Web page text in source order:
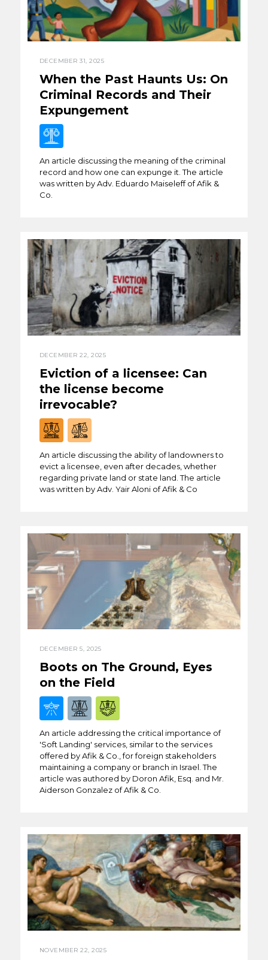
DECEMBER 31, 2025
When the Past Haunts Us: On
Criminal Records and Their
Expungement
An article discussing the meaning of the criminal
record and how one can expunge it. The article
was written by Adv. Eduardo Maiseleff of Afik &
Co.
DECEMBER 22, 2025
Eviction of a licensee: Can
the license become
irrevocable?
An article discussing the ability of landowners to
evict a licensee, even after decades, whether
regarding private land or state land. The article
was written by Adv. Yair Aloni of Afik & Co
DECEMBER 5, 2025
Boots on The Ground, Eyes
on the Field
An article addressing the critical importance of
'Soft Landing' services, similar to the services
offered by Afik & Co., for foreign stakeholders
maintaining a company or branch in Israel. The
article was authored by Doron Afik, Esq. and Mr.
Aiderson Gonzalez of Afik & Co.
NOVEMBER 22, 2025